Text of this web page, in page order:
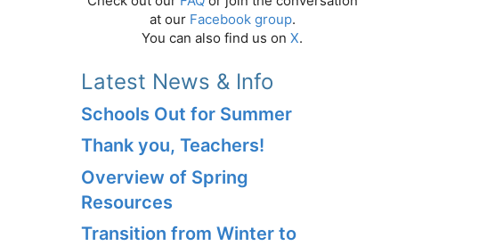
at our Facebook group.
You can also find us on X.
Latest News & Info
Schools Out for Summer
Thank you, Teachers!
Overview of Spring
Resources
Transition from Winter to